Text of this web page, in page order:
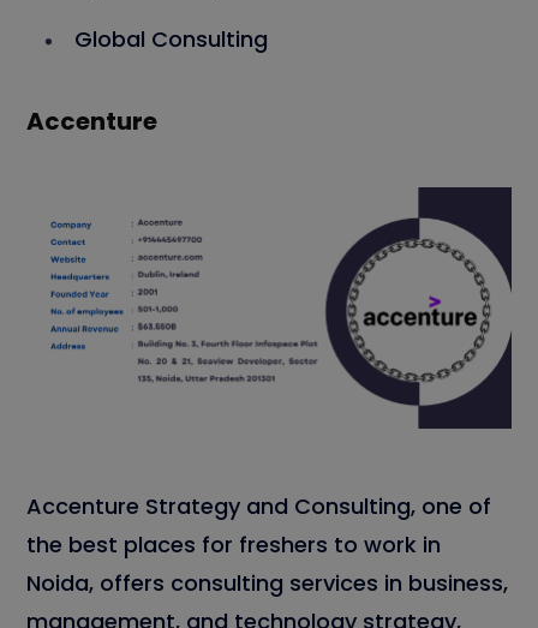
Global Consulting
Accenture
Accenture Strategy and Consulting, one of
the best places for freshers to work in
Noida, offers consulting services in business,
management, and technology strategy,